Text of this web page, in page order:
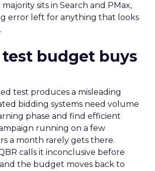
sits in Search and PMax,
error left for anything that looks
budget buys
test produces a misleading
bidding systems need volume
phase and find efficient
running on a few
a month rarely gets there.
calls it inconclusive before
the budget moves back to